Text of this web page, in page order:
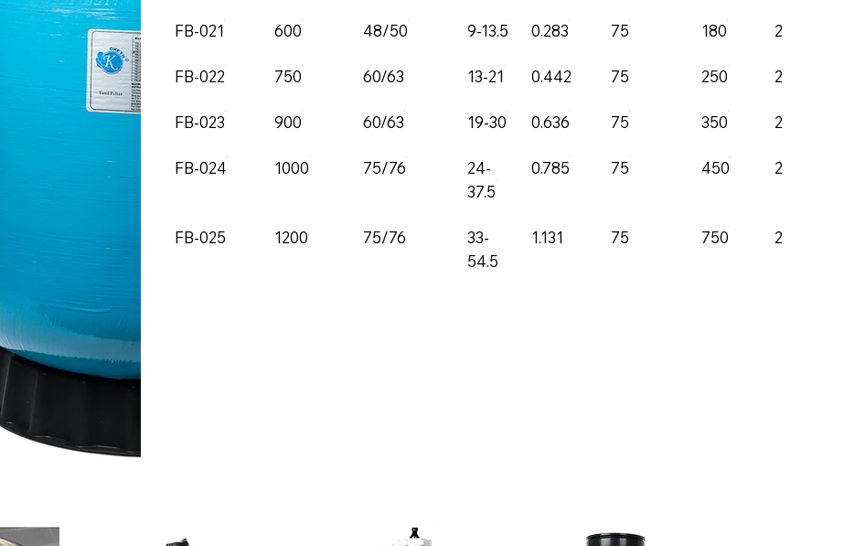
FB-021 600 48/50 9-13.5 0.283 75 180 2.5
FB-022 750 60/63 13-21 0.442 75 250 2.5
FB-023 900 60/63 19-30 0.636 75 350 2.5
FB-024 1000 75/76
24-
37.5
0.785 75 450 2.5
FB-025 1200 75/76
33-
54.5
1.131 75 750 2.5